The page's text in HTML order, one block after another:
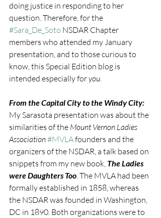
doing justice in responding to her
question. Therefore, for the
#Sara_De_Soto NSDAR Chapter
members who attended my January
presentation, and to those curious to
know, this Special Edition blog is
intended especially for you
From the Capital City to the Windy City:
My Sarasota presentation was about the
similarities of the Mount Vernon Ladies
Association #MVLA founders and the
organizers of the NSDAR, a talk based on
snippets from my new book, The Ladies
were Daughters Too . The MVLA had been
formally established in 1858, whereas
the NSDAR was founded in Washington,
DC in 1890. Both organizations were to